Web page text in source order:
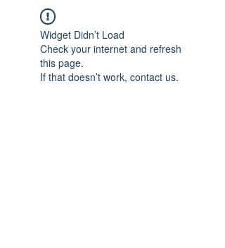
Widget Didn’t Load
Check your internet and refresh
this page.
If that doesn’t work, contact us.